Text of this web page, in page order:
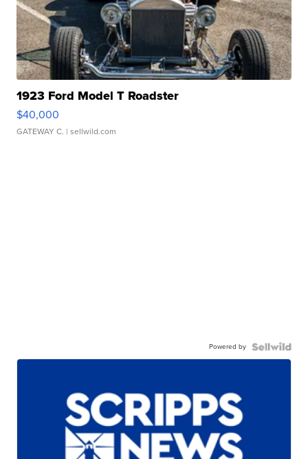
1923 Ford Model T Roadster
$40,000
GATEWAY C. | sellwild.com
Powered by